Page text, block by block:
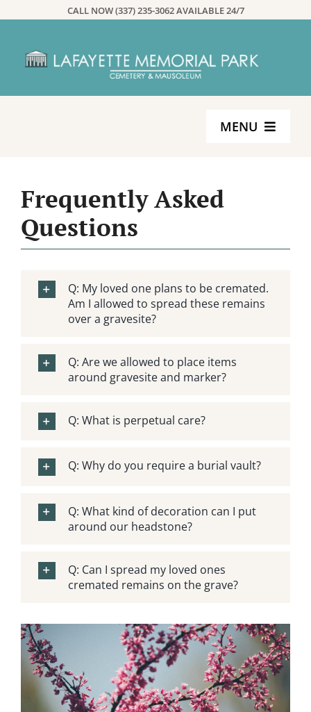
content
CALL NOW (337) 235-3062 AVAILABLE 24/7
MENU
Services
Planning
About
Search Records
Events
Frequently Asked
Questions
Q: My loved one plans to be cremated.
Am I allowed to spread these remains
over a gravesite?
Q: Are we allowed to place items
around gravesite and marker?
Q: What is perpetual care?
Q: Why do you require a burial vault?
Q: What kind of decoration can I put
around our headstone?
Q: Can I spread my loved ones
cremated remains on the grave?